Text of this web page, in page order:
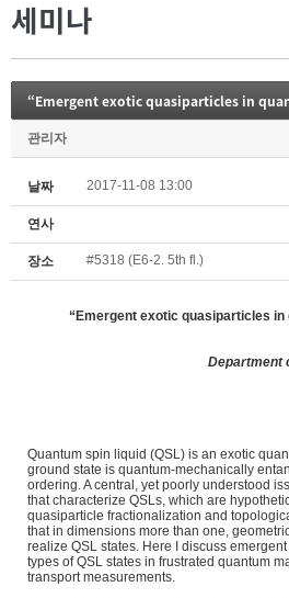
세미나
“Emergent exotic quasiparticles in
관리자
날짜 2017-11-08 13:00
연사
장소 #5318 (E6-2. 5th fl.)
“ Emergent exotic quasiparticles in
Department
Quantum spin liquid (QSL) is an exotic
ground state is quantum-mechanically
ordering. A central, yet poorly understood
that characterize QSLs, which are
quasiparticle fractionalization and
that in dimensions more than one,
realize QSL states. Here I discuss
types of QSL states in frustrated quantum
transport measurements.